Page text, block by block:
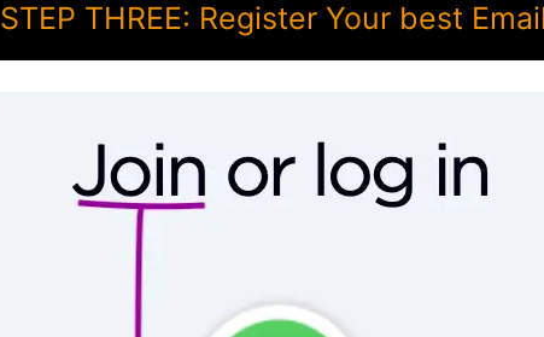
STEP THREE: Register Your best